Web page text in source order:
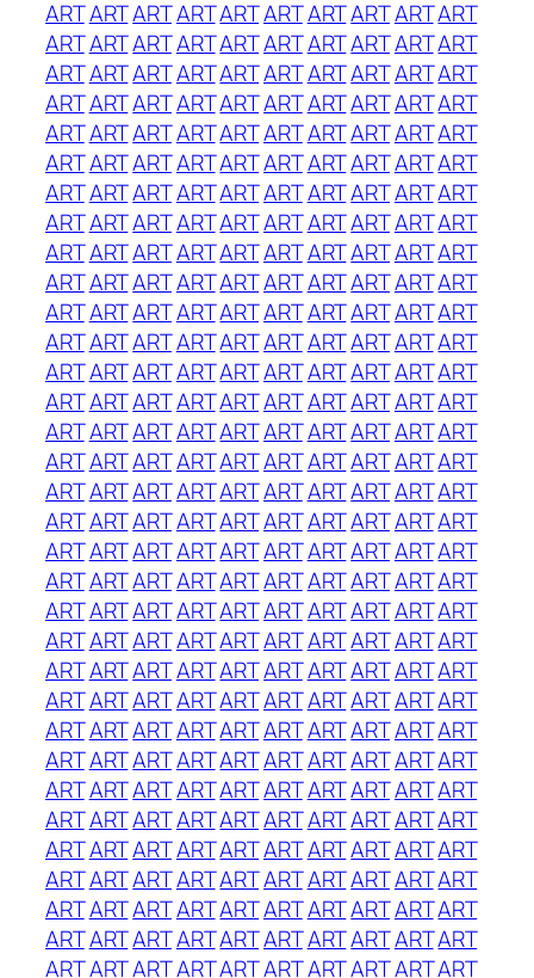
ARTARTARTARTARTARTARTARTARTART
ARTARTARTARTARTARTARTARTARTART
ARTARTARTARTARTARTARTARTARTART
ARTARTARTARTARTARTARTARTARTART
ARTARTARTARTARTARTARTARTARTART
ARTARTARTARTARTARTARTARTARTART
ARTARTARTARTARTARTARTARTARTART
ARTARTARTARTARTARTARTARTARTART
ARTARTARTARTARTARTARTARTARTART
ARTARTARTARTARTARTARTARTARTART
ARTARTARTARTARTARTARTARTARTART
ARTARTARTARTARTARTARTARTARTART
ARTARTARTARTARTARTARTARTARTART
ARTARTARTARTARTARTARTARTARTART
ARTARTARTARTARTARTARTARTARTART
ARTARTARTARTARTARTARTARTARTART
ARTARTARTARTARTARTARTARTARTART
ARTARTARTARTARTARTARTARTARTART
ARTARTARTARTARTARTARTARTARTART
ARTARTARTARTARTARTARTARTARTART
ARTARTARTARTARTARTARTARTARTART
ARTARTARTARTARTARTARTARTARTART
ARTARTARTARTARTARTARTARTARTART
ARTARTARTARTARTARTARTARTARTART
ARTARTARTARTARTARTARTARTARTART
ARTARTARTARTARTARTARTARTARTART
ARTARTARTARTARTARTARTARTARTART
ARTARTARTARTARTARTARTARTARTART
ARTARTARTARTARTARTARTARTARTART
ARTARTARTARTARTARTARTARTARTART
ARTARTARTARTARTARTARTARTARTART
ARTARTARTARTARTARTARTARTARTART
ARTARTARTARTARTARTARTARTARTART